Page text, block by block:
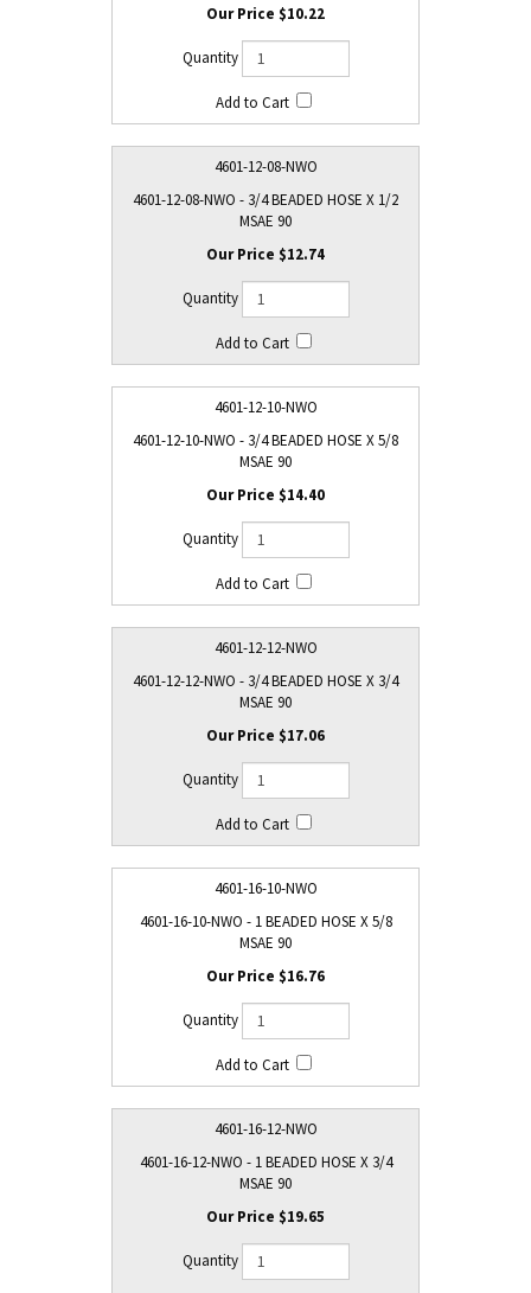
$10.22
4601-12-08-NWO
4601-12-08-NWO - 3/4 BEADED HOSE X 1/2
MSAE 90
$12.74
4601-12-10-NWO
4601-12-10-NWO - 3/4 BEADED HOSE X 5/8
MSAE 90
$14.40
4601-12-12-NWO
4601-12-12-NWO - 3/4 BEADED HOSE X 3/4
MSAE 90
$17.06
4601-16-10-NWO
4601-16-10-NWO - 1 BEADED HOSE X 5/8
MSAE 90
$16.76
4601-16-12-NWO
4601-16-12-NWO - 1 BEADED HOSE X 3/4
MSAE 90
$19.65